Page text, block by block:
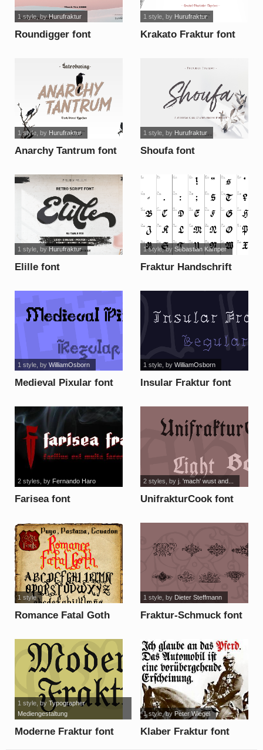
Roundigger font
1 style, byHurufraktur
Krakato Fraktur font
1 style, by Hurufraktur
Anarchy Tantrum font
1 style, by Hurufraktur
Shoufa font
1 style, by Hurufraktur
Elille font
1 style, by Hurufraktur
Fraktur Handschrift
1 style, by Sebastian Kamper
Medieval Pixular font
1 style, by WilliamOsborn
Insular Fraktur font
1 style, by WilliamOsborn
Farisea font
2 styles , by Fernando Haro
UnifrakturCook font
2 styles , by j. 'mach' wust and...
Romance Fatal Goth
1 style
Fraktur-Schmuck font
1 style, by Dieter Steffmann
Moderne Fraktur font
1 style, by Typographer
Mediengestaltung
Klaber Fraktur font
1 style, by Peter Wiegel